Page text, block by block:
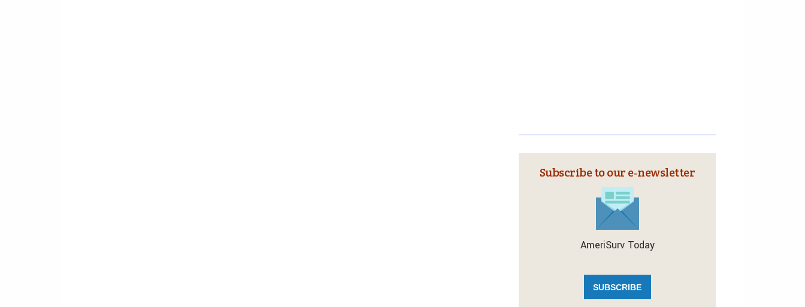
Subscribe to our e‑newsletter
AmeriSurv Today
SUBSCRIBE